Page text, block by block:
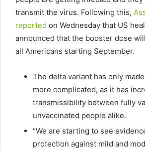
transmit the virus. Following this,
reported on Wednesday that US
announced that the booster dose
all Americans starting September.
The delta variant has only
more complicated, as it has
transmissibility between fully
unvaccinated people alike.
“We are starting to see
protection against mild and